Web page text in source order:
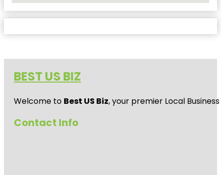
BEST US BIZ
Welcome to Best US Biz, your premier Local
Contact Info